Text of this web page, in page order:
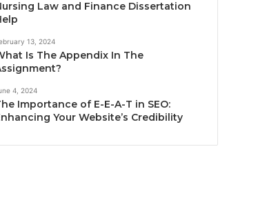
Law and Finance Dissertation
13, 2024
Is The Appendix In The
4, 2024
Importance of E-E-A-T in SEO:
Your Website’s Credibility